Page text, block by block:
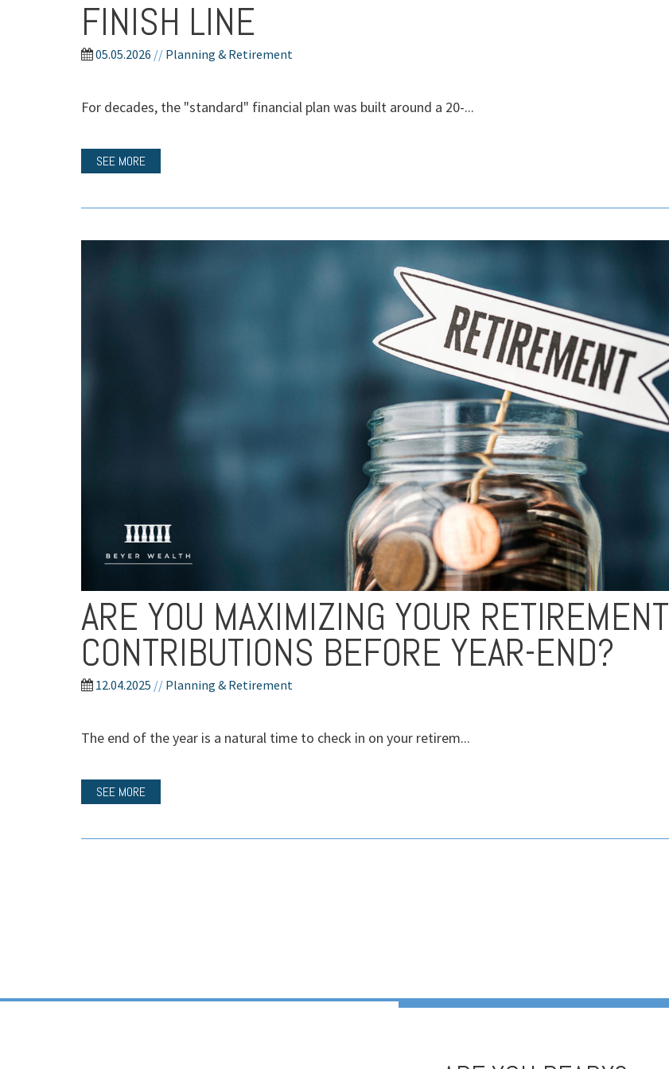
FINISH LINE
05.05.2026 // Planning & Retirement
For decades, the "standard" financial plan was built around a 20-...
SEE MORE
ARE YOU MAXIMIZING YOUR RETIREMENT
CONTRIBUTIONS BEFORE YEAR-END?
12.04.2025 // Planning & Retirement
The end of the year is a natural time to check in on your retirem...
SEE MORE